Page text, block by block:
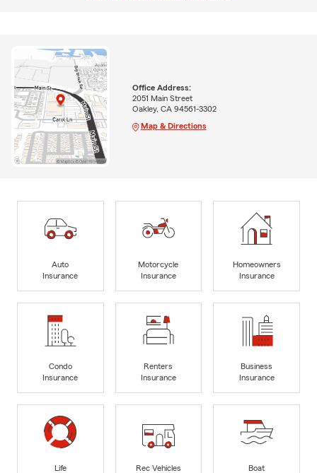
Office Address:
2051 Main Street
Oakley, CA 94561-3302
Map & Directions
Auto
Insurance
Motorcycle
Insurance
Homeowners
Insurance
Condo
Insurance
Renters
Insurance
Business
Insurance
Life
Rec Vehicles
Boat